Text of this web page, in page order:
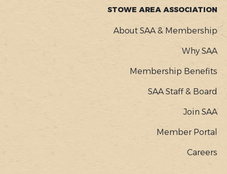
STOWE AREA ASSOCIATION
About SAA & Membership
Why SAA
Membership Benefits
SAA Staff & Board
Join SAA
Member Portal
Careers